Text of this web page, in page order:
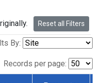
Reset all Filters
By:
Records per page: